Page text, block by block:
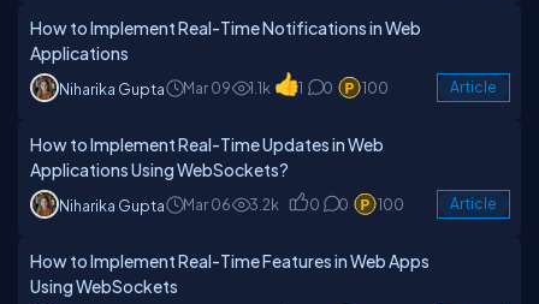
How to Implement Real-Time Notifications in Web
Applications
Niharika Gupta Mar 09 1.1k 1 0 100 Article
How to Implement Real-Time Updates in Web
Applications Using WebSockets?
Niharika Gupta Mar 06 3.2k 0 0 100 Article
How to Implement Real-Time Features in Web Apps
Using WebSockets